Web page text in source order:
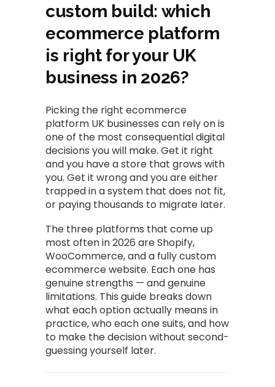
custom build: which
ecommerce platform
is right for your UK
business in 2026?
Picking the right ecommerce
platform UK businesses can rely on is
one of the most consequential digital
decisions you will make. Get it right
and you have a store that grows with
you. Get it wrong and you are either
trapped in a system that does not fit,
or paying thousands to migrate later.
The three platforms that come up
most often in 2026 are Shopify,
WooCommerce, and a fully custom
ecommerce website. Each one has
genuine strengths — and genuine
limitations. This guide breaks down
what each option actually means in
practice, who each one suits, and how
to make the decision without second-
guessing yourself later.